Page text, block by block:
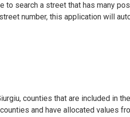
search a street that has many
number, this application will
counties that are included in
and have allocated values